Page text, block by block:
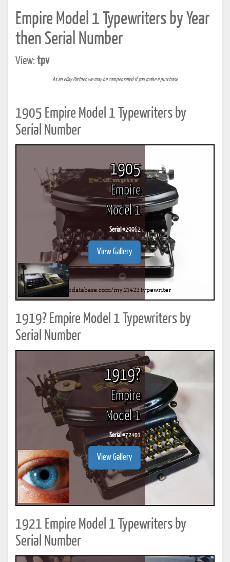
Empire Model 1 Typewriters by Year
then Serial Number
View:tpv
As an eBay Partner, we may be compensated if you make a purchase
1905 Empire Model 1 Typewriters by
Serial Number
1905
Empire
Model 1
Serial #29962
View Gallery
1919? Empire Model 1 Typewriters by
Serial Number
1919?
Empire
Model 1
Serial #72401
View Gallery
1921 Empire Model 1 Typewriters by
Serial Number